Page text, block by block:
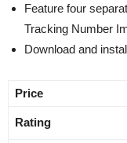
Feature four
Tracking Number
Download and
Price
Rating